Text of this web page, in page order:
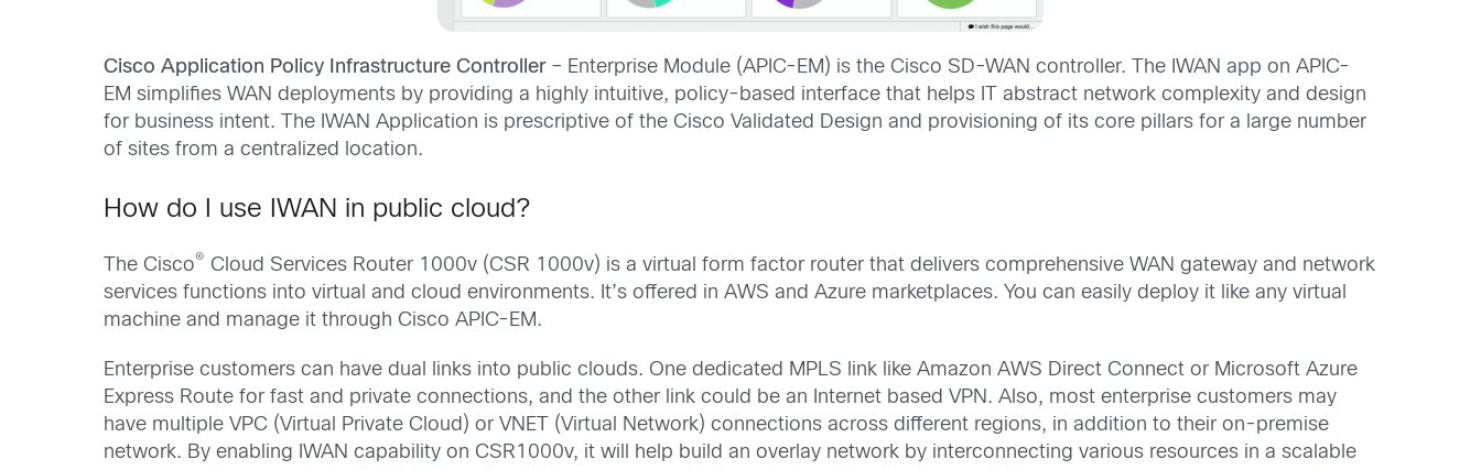
Cisco Application Policy Infrastructure Controller– Enterprise Module (APIC-EM) is the Cisco SD-WAN controller. The IWAN app on APIC-
EM simplifies WAN deployments by providing a highly intuitive, policy-based interface that helps IT abstract network complexity and design
for business intent. The IWAN Application is prescriptive of the Cisco Validated Design and provisioning of its core pillars for a large number
of sites from a centralized location.
How do I use IWAN in public cloud?
The Cisco® Cloud Services Router 1000v (CSR 1000v) is a virtual form factor router that delivers comprehensive WAN gateway and network
services functions into virtual and cloud environments. It’s offered in AWS and Azure marketplaces. You can easily deploy it like any virtual
machine and manage it through Cisco APIC-EM.
Enterprise customers can have dual links into public clouds. One dedicated MPLS link like Amazon AWS Direct Connect or Microsoft Azure
Express Route for fast and private connections, and the other link could be an Internet based VPN. Also, most enterprise customers may
have multiple VPC (Virtual Private Cloud) or VNET (Virtual Network) connections across different regions, in addition to their on-premise
network. By enabling IWAN capability on CSR1000v, it will help build an overlay network by interconnecting various resources in a scalable